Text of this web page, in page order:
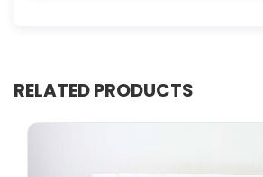
RELATED PRODUCTS